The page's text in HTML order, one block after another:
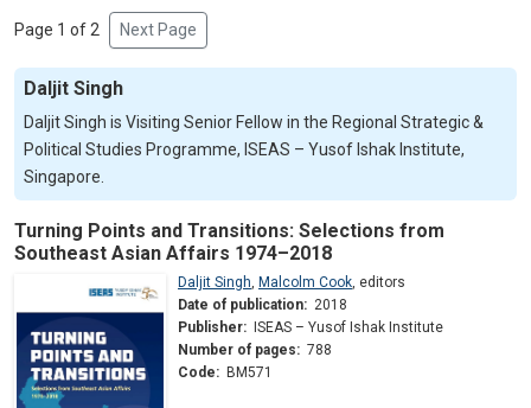
Page 1 of 2 Next Page
Daljit Singh
Daljit Singh is Visiting Senior Fellow in the Regional Strategic &
Political Studies Programme, ISEAS – Yusof Ishak Institute,
Singapore.
Turning Points and Transitions: Selections from
Southeast Asian Affairs 1974–2018
Daljit Singh, Malcolm Cook, editors
Date of publication: 2018
Publisher:
ISEAS – Yusof Ishak Institute
Number of pages: 788
Code: BM571